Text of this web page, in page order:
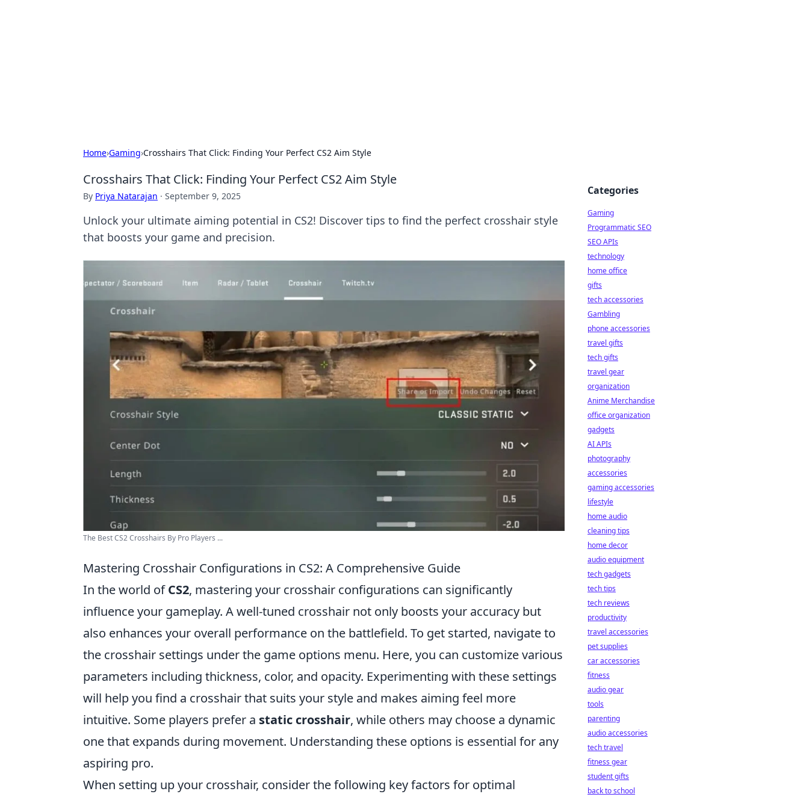
Home›Gaming›Crosshairs That Click: Finding Your Perfect CS2 Aim Style
Crosshairs That Click: Finding Your Perfect CS2 Aim Style
By Priya Natarajan · September 9, 2025
Unlock your ultimate aiming potential in CS2! Discover tips to find the perfect crosshair style
that boosts your game and precision.
The Best CS2 Crosshairs By Pro Players ...
Mastering Crosshair Configurations in CS2: A Comprehensive Guide
In the world ofCS2, mastering your crosshair configurations can significantly
influence your gameplay. A well-tuned crosshair not only boosts your accuracy but
also enhances your overall performance on the battlefield. To get started, navigate to
the crosshair settings under the game options menu. Here, you can customize various
parameters including thickness, color, and opacity. Experimenting with these settings
will help you find a crosshair that suits your style and makes aiming feel more
intuitive. Some players prefer a static crosshair, while others may choose a dynamic
one that expands during movement. Understanding these options is essential for any
aspiring pro.
When setting up your crosshair, consider the following key factors for optimal
Categories
Gaming
Programmatic SEO
SEO APIs
technology
home office
gifts
tech accessories
Gambling
phone accessories
travel gifts
tech gifts
travel gear
organization
Anime Merchandise
office organization
gadgets
AI APIs
photography
accessories
gaming accessories
lifestyle
home audio
cleaning tips
home decor
audio equipment
tech gadgets
tech tips
tech reviews
productivity
travel accessories
pet supplies
car accessories
fitness
audio gear
tools
parenting
audio accessories
tech travel
fitness gear
student gifts
back to school